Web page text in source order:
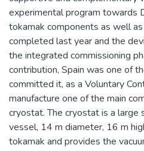
experimental program towards
tokamak components as well
completed last year and the
the integrated commissioning
contribution, Spain was one of
committed it, as a Voluntary
manufacture one of the main
cryostat. The cryostat is a large
vessel, 14 m diameter, 16 m
tokamak and provides the